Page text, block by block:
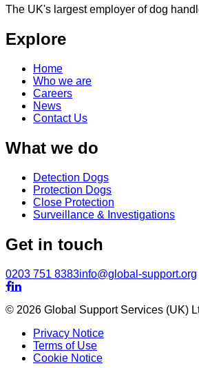
The UK's largest employer of dog
Explore
Home
Who we are
Careers
News
Contact Us
What we do
Detection Dogs
Protection Dogs
Close Protection
Surveillance & Investigations
Get in touch
0203 751 8383info@global-support.org

© 2026 Global Support Services (UK)
Privacy Notice
Terms of Use
Cookie Notice